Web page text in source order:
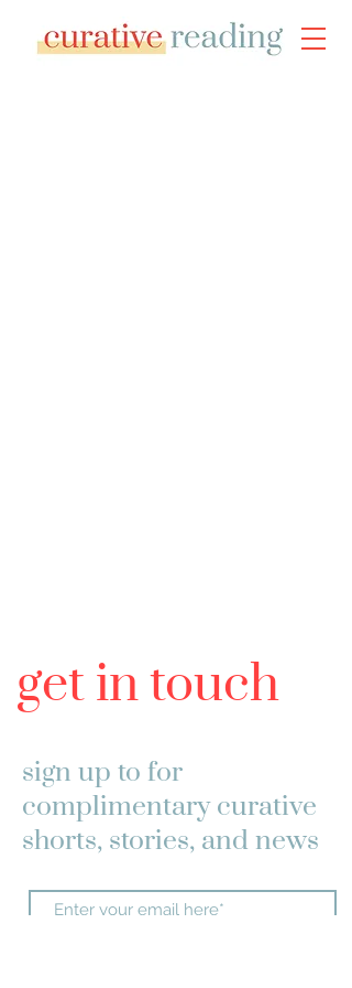
get in touch
sign up to for
complimentary curative
shorts, stories, and news